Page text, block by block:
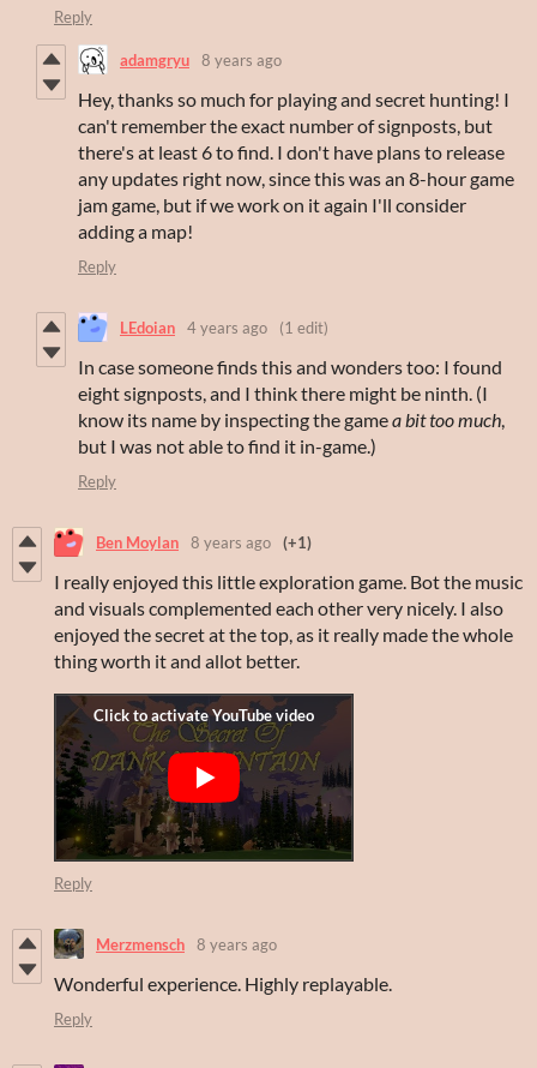
Reply
adamgryu 8 years ago
Hey, thanks so much for playing and secret hunting! I
can't remember the exact number of signposts, but
there's at least 6 to find. I don't have plans to release
any updates right now, since this was an 8-hour game
jam game, but if we work on it again I'll consider
adding a map!
Reply
LEdoian 4 years ago (1 edit)
In case someone finds this and wonders too: I found
eight signposts, and I think there might be ninth. (I
know its name by inspecting the gamea bit too much,
but I was not able to find it in-game.)
Reply
Ben Moylan 8 years ago (+1)
I really enjoyed this little exploration game. Bot the music
and visuals complemented each other very nicely. I also
enjoyed the secret at the top, as it really made the whole
thing worth it and allot better.
Reply
Merzmensch 8 years ago
Wonderful experience. Highly replayable.
Reply